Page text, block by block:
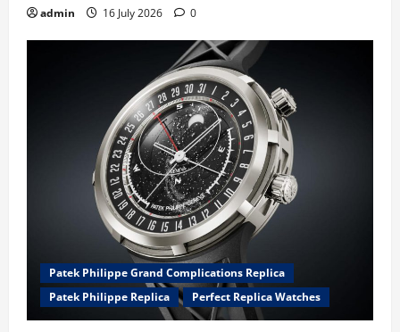
admin 16 July 2026 0
Patek Philippe Grand Complications Replica
Patek Philippe Replica
Perfect Replica Watches